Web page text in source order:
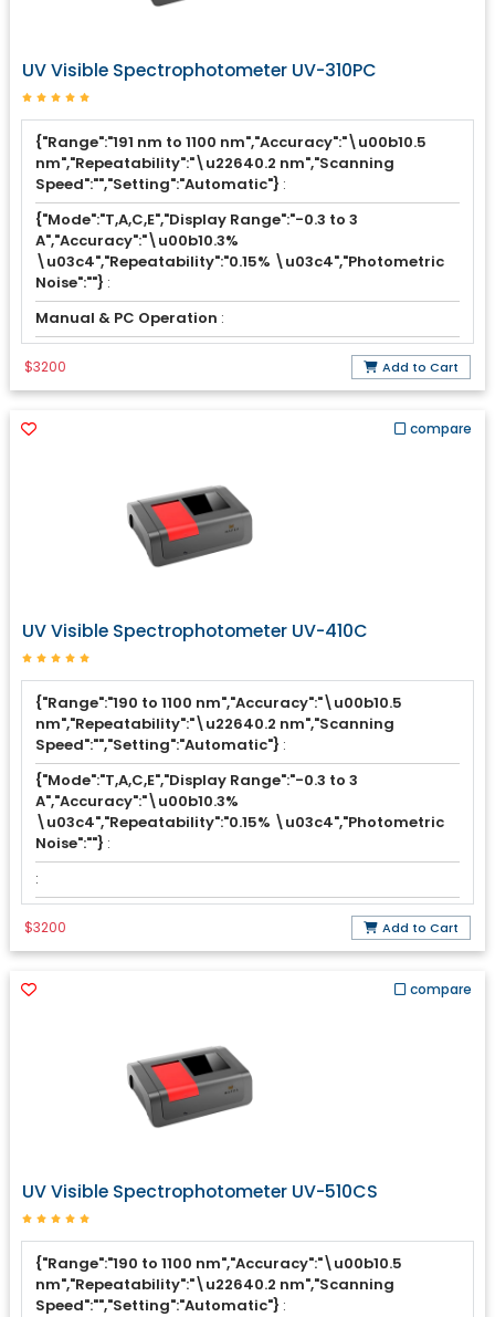
UV Visible Spectrophotometer UV-310PC
{"Range":"191 nm to 1100 nm","Accuracy":"\u00b10.5
nm","Repeatability":"\u22640.2 nm","Scanning
Speed":"","Setting":"Automatic"} :
{"Mode":"T,A,C,E","Display Range":"-0.3 to 3
A","Accuracy":"\u00b10.3%
\u03c4","Repeatability":"0.15% \u03c4","Photometric
Noise":""} :
Manual & PC Operation :
$3200 Add to Cart
compare
UV Visible Spectrophotometer UV-410C
{"Range":"190 to 1100 nm","Accuracy":"\u00b10.5
nm","Repeatability":"\u22640.2 nm","Scanning
Speed":"","Setting":"Automatic"} :
{"Mode":"T,A,C,E","Display Range":"-0.3 to 3
A","Accuracy":"\u00b10.3%
\u03c4","Repeatability":"0.15% \u03c4","Photometric
Noise":""} :
:
$3200 Add to Cart
compare
UV Visible Spectrophotometer UV-510CS
{"Range":"190 to 1100 nm","Accuracy":"\u00b10.5
nm","Repeatability":"\u22640.2 nm","Scanning
Speed":"","Setting":"Automatic"} :